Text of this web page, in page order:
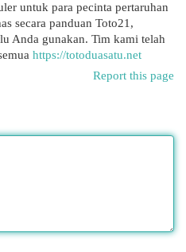
untuk para pecinta pertaruhan
secara panduan Toto21,
Anda gunakan. Tim kami telah
https://totoduasatu.net
Report this page